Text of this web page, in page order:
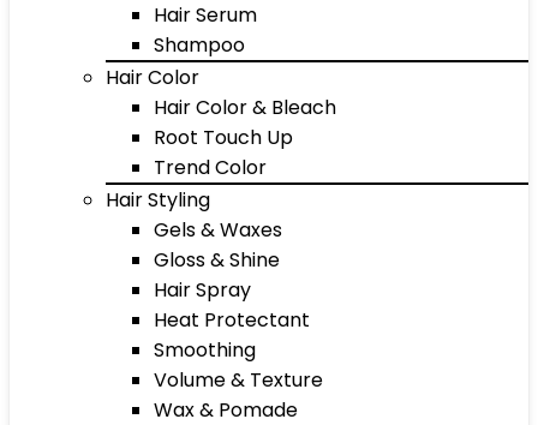
Hair Serum
Shampoo
Hair Color
Hair Color & Bleach
Root Touch Up
Trend Color
Hair Styling
Gels & Waxes
Gloss & Shine
Hair Spray
Heat Protectant
Smoothing
Volume & Texture
Wax & Pomade